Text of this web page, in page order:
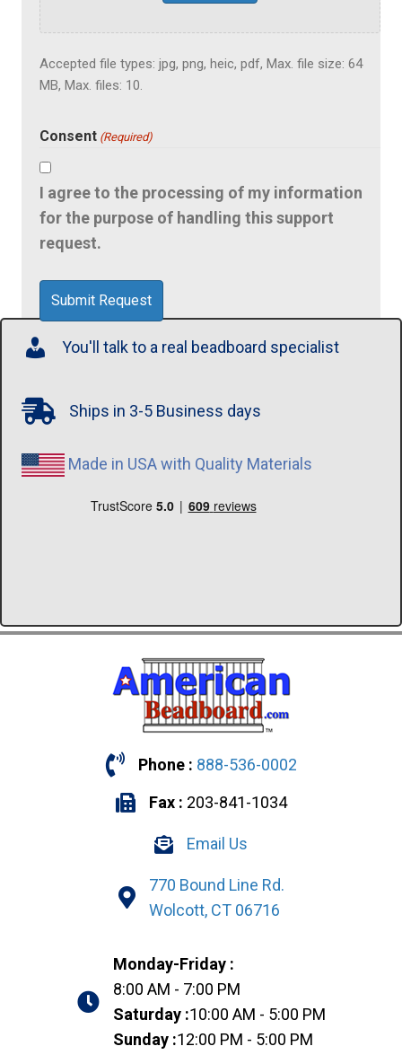
Accepted file types: jpg, png, heic, pdf, Max. file size: 64
MB, Max. files: 10.
Consent (Required)
I agree to the processing of my information
for the purpose of handling this support
request.
You'll talk to a real beadboard specialist
Ships in 3-5 Business days
Made in USA with Quality Materials
Phone : 888-536-0002
Fax : 203-841-1034
Email Us
770 Bound Line Rd.
Wolcott, CT 06716
Monday-Friday :
8:00 AM - 7:00 PM
Saturday :10:00 AM - 5:00 PM
Sunday :12:00 PM - 5:00 PM